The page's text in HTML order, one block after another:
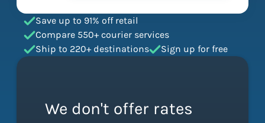
Save up to 91% off retail
Compare 550+ courier services
Ship to 220+ destinations
Sign up for free
We don't offer rates